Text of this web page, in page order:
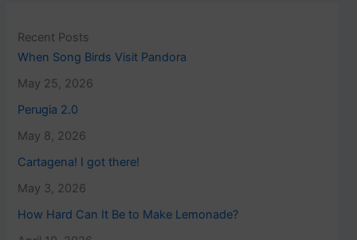
Recent Posts
When Song Birds Visit Pandora
May 25, 2026
Perugia 2.0
May 8, 2026
Cartagena! I got there!
May 3, 2026
How Hard Can It Be to Make Lemonade?